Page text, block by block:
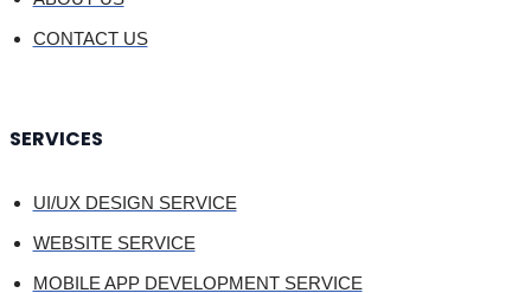
CONTACT US
SERVICES
UI/UX DESIGN SERVICE
WEBSITE SERVICE
MOBILE APP DEVELOPMENT SERVICE